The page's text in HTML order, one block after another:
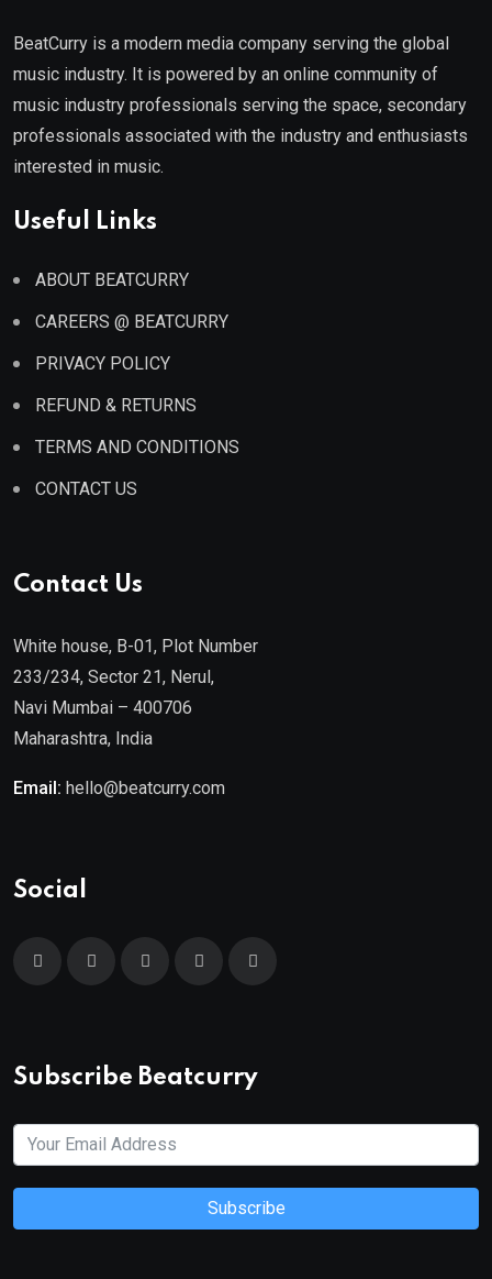
BeatCurry is a modern media company serving the global
music industry. It is powered by an online community of
music industry professionals serving the space, secondary
professionals associated with the industry and enthusiasts
interested in music.
Useful Links
ABOUT BEATCURRY
CAREERS @ BEATCURRY
PRIVACY POLICY
REFUND & RETURNS
TERMS AND CONDITIONS
CONTACT US
Contact Us
White house, B-01, Plot Number
233/234, Sector 21, Nerul,
Navi Mumbai – 400706
Maharashtra, India
Email: hello@beatcurry.com
Social
Subscribe Beatcurry
Subscribe